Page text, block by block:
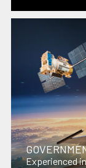
Experienced